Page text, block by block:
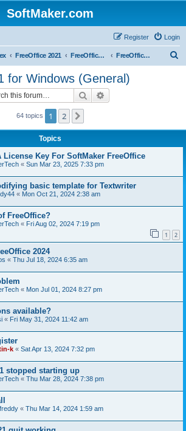
SoftMaker.com
Login
Register
FreeOffice 2021 FreeOffice 2021 for Windows FreeOffice 2021 for Windows (General)
for Windows (General)
Search
64 topics 1 2
Topics
License Key For SoftMaker FreeOffice
« Sun Mar 23, 2025 7:33 pm
basic template for Textwriter
« Mon Oct 21, 2024 2:38 am
FreeOffice?
« Fri Aug 02, 2024 7:19 pm
1 2
2024
« Thu Jul 18, 2024 6:35 am
« Mon Jul 01, 2024 8:27 pm
available?
« Fri May 31, 2024 11:42 am
k « Sat Apr 13, 2024 7:32 pm
stopped starting up
« Thu Mar 28, 2024 7:38 pm
« Thu Mar 14, 2024 1:59 am